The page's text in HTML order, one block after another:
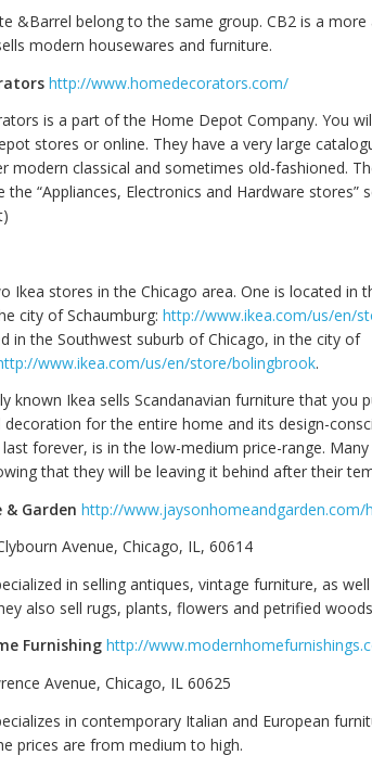
&Barrel belong to the same group. CB2 is a
modern housewares and furniture.
http://www.homedecorators.com/
is a part of the Home Depot Company. You
stores or online. They have a very large
modern classical and sometimes old-fashioned.
the “Appliances, Electronics and Hardware
Ikea stores in the Chicago area. One is located in
city of Schaumburg: http://www.ikea.com/us/en/
in the Southwest suburb of Chicago, in the city of
www.ikea.com/us/en/store/bolingbrook.
known Ikea sells Scandanavian furniture that you
decoration for the entire home and its design-
forever, is in the low-medium price-range.
that they will be leaving it behind after their
& Garden http://www.jaysonhomeandgarden.com/
Avenue, Chicago, IL, 60614
in selling antiques, vintage furniture, as
also sell rugs, plants, flowers and petrified
Furnishing http://
Avenue, Chicago, IL 60625
in contemporary Italian and European
prices are from medium to high.